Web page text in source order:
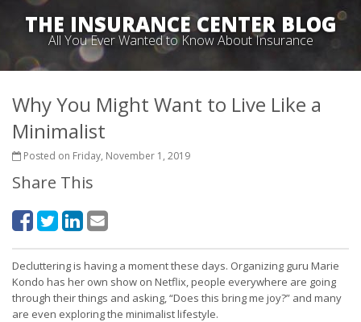
THE INSURANCE CENTER BLOG
All You Ever Wanted to Know About Insurance
Why You Might Want to Live Like a
Minimalist
Posted on Friday, November 1, 2019
Share This
Decluttering is having a moment these days. Organizing guru Marie
Kondo has her own show on Netflix, people everywhere are going
through their things and asking, “Does this bring me joy?” and many
are even exploring the minimalist lifestyle.